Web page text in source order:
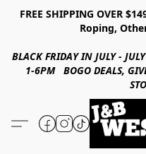
FREE SHIPPING OVER
Roping,
BLACK FRIDAY IN JULY -
1-6PM BOGO DEALS,